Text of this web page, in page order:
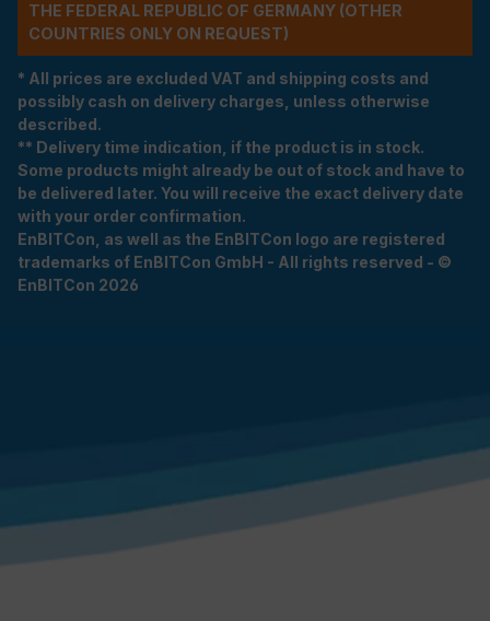
THE FEDERAL REPUBLIC OF GERMANY (OTHER
COUNTRIES ONLY ON REQUEST)
* All prices are excluded VAT and shipping costs and
possibly cash on delivery charges, unless otherwise
described.
** Delivery time indication, if the product is in stock.
Some products might already be out of stock and have to
be delivered later. You will receive the exact delivery date
with your order confirmation.
EnBITCon, as well as the EnBITCon logo are registered
trademarks of EnBITCon GmbH - All rights reserved - ©
EnBITCon 2026